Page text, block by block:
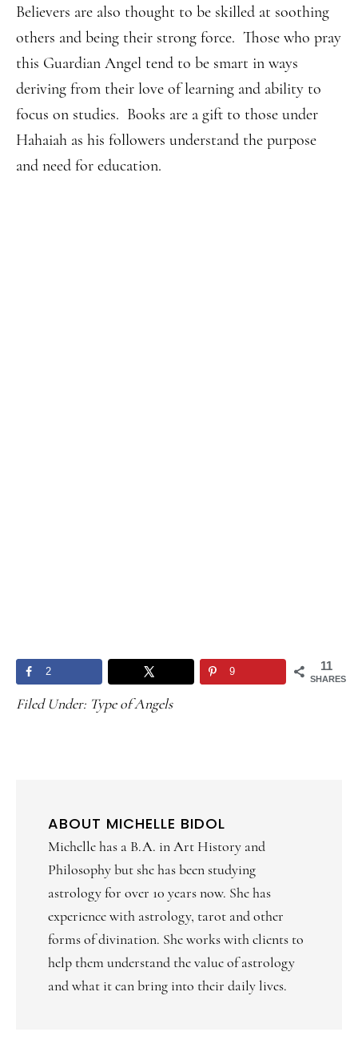
Believers are also thought to be skilled at soothing
others and being their strong force. Those who pray
this Guardian Angel tend to be smart in ways
deriving from their love of learning and ability to
focus on studies. Books are a gift to those under
Hahaiah as his followers understand the purpose
and need for education.
11
SHARES
2 9
Filed Under: Type of Angels
ABOUT MICHELLE BIDOL
Michelle has a B.A. in Art History and
Philosophy but she has been studying
astrology for over 10 years now. She has
experience with astrology, tarot and other
forms of divination. She works with clients to
help them understand the value of astrology
and what it can bring into their daily lives.